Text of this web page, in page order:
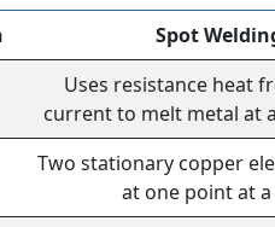
Spot
Uses resistance heat
current to melt metal at
Two stationary copper
at one point at